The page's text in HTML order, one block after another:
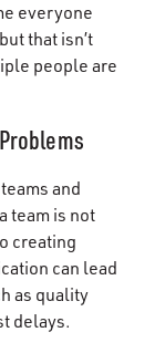
everyone
that isn’t
people are
and
team is not
creating
can lead
as quality
delays.